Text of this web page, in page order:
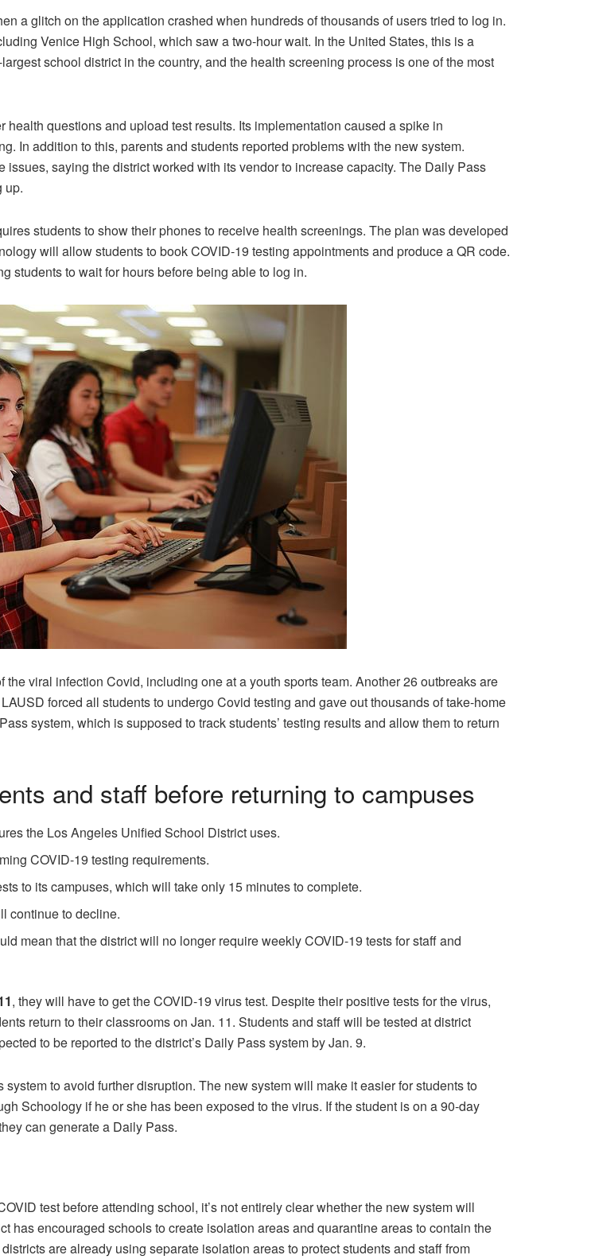
a glitch on the application crashed when hundreds of thousands of users tried to log in.
Venice High School, which saw a two-hour wait. In the United States, this is a
school district in the country, and the health screening process is one of the most
questions and upload test results. Its implementation caused a spike in
In addition to this, parents and students reported problems with the new system.
saying the district worked with its vendor to increase capacity. The Daily Pass
up.
students to show their phones to receive health screenings. The plan was developed
will allow students to book COVID-19 testing appointments and produce a QR code.
students to wait for hours before being able to log in.
viral infection Covid, including one at a youth sports team. Another 26 outbreaks are
forced all students to undergo Covid testing and gave out thousands of take-home
system, which is supposed to track students’ testing results and allow them to return
and staff before returning to campuses
the Los Angeles Unified School District uses.
COVID-19 testing requirements.
to its campuses, which will take only 15 minutes to complete.
continue to decline.
mean that the district will no longer require weekly COVID-19 tests for staff and
, they will have to get the COVID-19 virus test. Despite their positive tests for the virus,
return to their classrooms on Jan. 11. Students and staff will be tested at district
to be reported to the district’s Daily Pass system by Jan. 9.
to avoid further disruption. The new system will make it easier for students to
Schoology if he or she has been exposed to the virus. If the student is on a 90-day
can generate a Daily Pass.
test before attending school, it’s not entirely clear whether the new system will
has encouraged schools to create isolation areas and quarantine areas to contain the
are already using separate isolation areas to protect students and staff from